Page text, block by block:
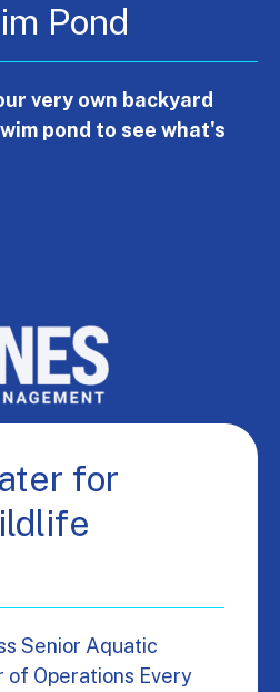
Pond
very own backyard
pond to see what's
for
Senior Aquatic
of Operations Every